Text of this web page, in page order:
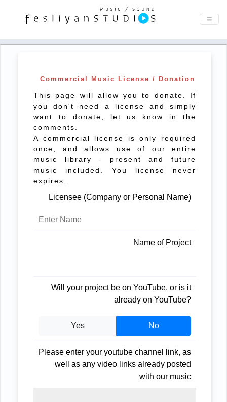
Commercial Music License / Donation
This page will allow you to donate. If
you don't need a license and simply
want to donate, let us know in the
comments.
A commercial license is only required
once, and allows use of our entire
music library - present and future
music included. You license never
expires.
Licensee (Company or Personal Name)
Name of Project
Will your project be on YouTube, or is it
already on YouTube?
Yes No
Please enter your youtube channel link, as
well as any video links already posted
with our music